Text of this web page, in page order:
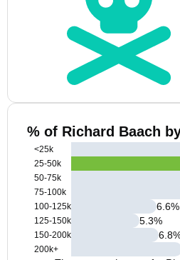
% of Richard Baach
<25k
25-50k
50-75k
75-100k
100-125k
125-150k
150-200k
200k+
6.6%
5.3%
6.8